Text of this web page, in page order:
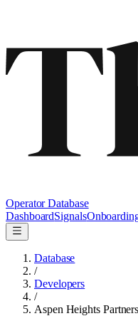
Operator Database
DashboardSignals
Database
/
Developers
/
Aspen Heights Partners